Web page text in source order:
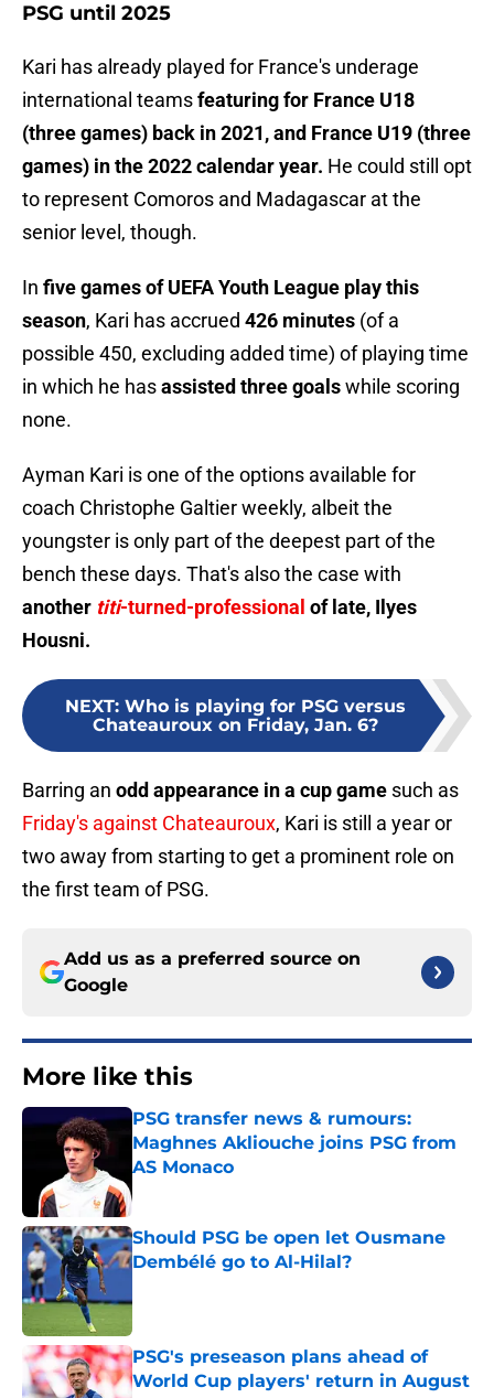
PSG until 2025
Kari has already played for France's underage
international teamsfeaturing for France U18
(three games) back in 2021, and France U19 (three
games) in the 2022 calendar year. He could still opt
to represent Comoros and Madagascar at the
senior level, though.
In five games of UEFA Youth League play this
season, Kari has accrued 426 minutes (of a
possible 450, excluding added time) of playing time
in which he hasassisted three goalswhile scoring
none.
Ayman Kari is one of the options available for
coach Christophe Galtier weekly, albeit the
youngster is only part of the deepest part of the
bench these days. That's also the case with
another titi-turned-professional of late, Ilyes
Housni.
NEXT: Who is playing for PSG versus
Chateauroux on Friday, Jan. 6?
Barring an odd appearance in a cup game such as
Friday's against Chateauroux, Kari is still a year or
two away from starting to get a prominent role on
the first team of PSG.
Add us as a preferred source on
Google
More like this
PSG transfer news & rumours:
Maghnes Akliouche joins PSG from
AS Monaco
Should PSG be open let Ousmane
Dembélé go to Al-Hilal?
PSG's preseason plans ahead of
World Cup players' return in August